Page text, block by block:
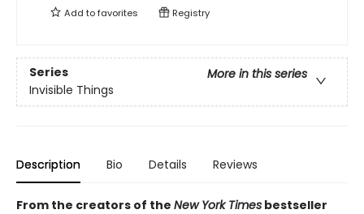
Add tofavorites Registry
Series
More in this series
Invisible Things
Description Bio Details Reviews
From the creators of the New York Times bestseller